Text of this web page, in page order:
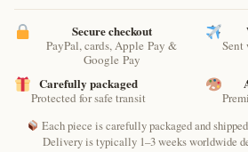
Raphaël
–
Tender
Magical
Cat
Art
Print
quantity
Secure checkout
PayPal, cards, Apple Pay &
Google Pay
Sent
Carefully packaged
Protected for safe transit
Each piece is carefully packaged and
Delivery is typically 1–3 weeks worldwide